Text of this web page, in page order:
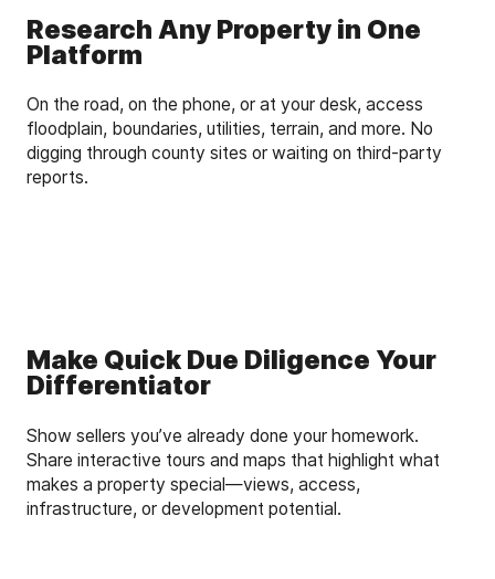
Research Any Property in One
Platform
On the road, on the phone, or at your desk, access
floodplain, boundaries, utilities, terrain, and more. No
digging through county sites or waiting on third-party
reports.
Make Quick Due Diligence Your
Differentiator
Show sellers you’ve already done your homework.
Share interactive tours and maps that highlight what
makes a property special—views, access,
infrastructure, or development potential.